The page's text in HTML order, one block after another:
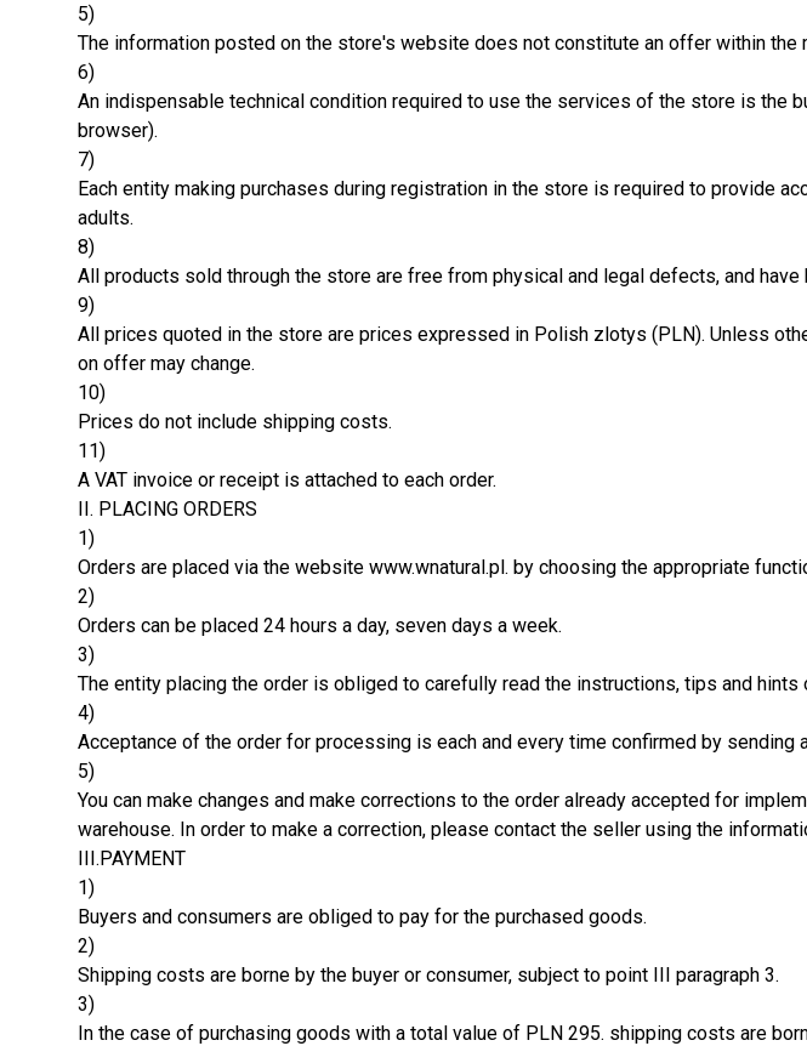
5)
The information posted on the store's website does not constitute an offer within the
6)
An indispensable technical condition required to use the services of the store is the
browser).
7)
Each entity making purchases during registration in the store is required to provide
adults.
8)
All products sold through the store are free from physical and legal defects, and
9)
All prices quoted in the store are prices expressed in Polish zlotys (PLN). Unless
on offer may change.
10)
Prices do not include shipping costs.
11)
A VAT invoice or receipt is attached to each order.
II. PLACING ORDERS
1)
Orders are placed via the website www.wnatural.pl. by choosing the appropriate
2)
Orders can be placed 24 hours a day, seven days a week.
3)
The entity placing the order is obliged to carefully read the instructions, tips and
4)
Acceptance of the order for processing is each and every time confirmed by sending
5)
You can make changes and make corrections to the order already accepted for
warehouse. In order to make a correction, please contact the seller using the
III.PAYMENT
1)
Buyers and consumers are obliged to pay for the purchased goods.
2)
Shipping costs are borne by the buyer or consumer, subject to point III paragraph 3.
3)
In the case of purchasing goods with a total value of PLN 295. shipping costs are